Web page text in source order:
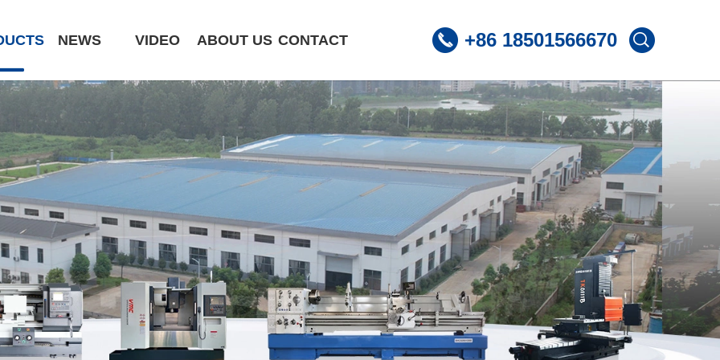
+86 18501566670
CK6180-MCY ST320 /Slant Bed CNC Lathe ST360 /Slant Bed CNC Lathe
ST400 /Slant Bed CNC Lathe ST500 /Slant Bed CNC Lathe ST600 /Slant Bed CNC Lathe
ST800 /Slant Bed CNC Lathe Lnclined Bed CNCLathe TC500
NEWS VIDEO ABOUT US CONTACT